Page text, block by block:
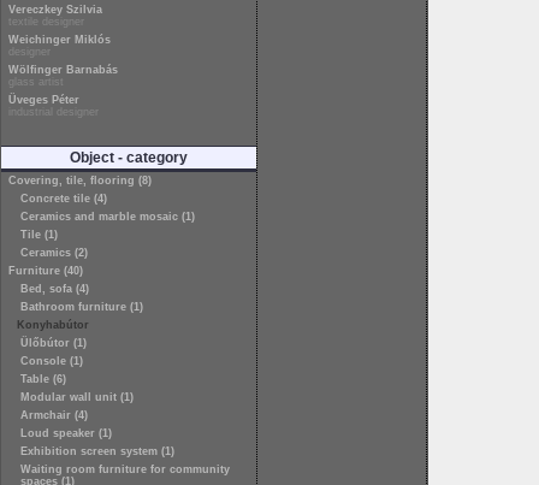
Vereczkey Szilvia
textile designer
Weichinger Miklós
designer
Wölfinger Barnabás
glass artist
Üveges Péter
industrial designer
Object - category
Covering, tile, flooring (8)
Concrete tile (4)
Ceramics and marble mosaic (1)
Tile (1)
Ceramics (2)
Furniture (40)
Bed, sofa (4)
Bathroom furniture (1)
Konyhabútor
Ülőbútor (1)
Console (1)
Table (6)
Modular wall unit (1)
Armchair (4)
Loud speaker (1)
Exhibition screen system (1)
Waiting room furniture for community
spaces (1)